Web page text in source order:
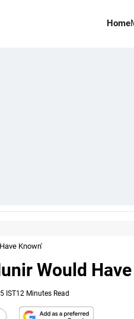
Home
Known'
Would
IST12 Minutes Read